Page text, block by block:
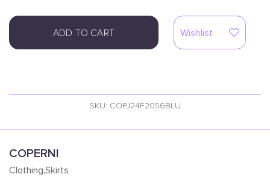
ADD TO CART Wishlist
SKU: COPJ24F2056BLU
COPERNI
Clothing,Skirts